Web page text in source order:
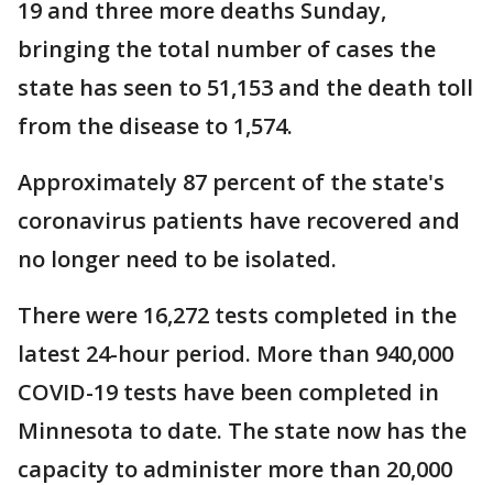
19 and three more deaths Sunday,
bringing the total number of cases the
state has seen to 51,153 and the death toll
from the disease to 1,574.
Approximately 87 percent of the state's
coronavirus patients have recovered and
no longer need to be isolated.
There were 16,272 tests completed in the
latest 24-hour period. More than 940,000
COVID-19 tests have been completed in
Minnesota to date. The state now has the
capacity to administer more than 20,000